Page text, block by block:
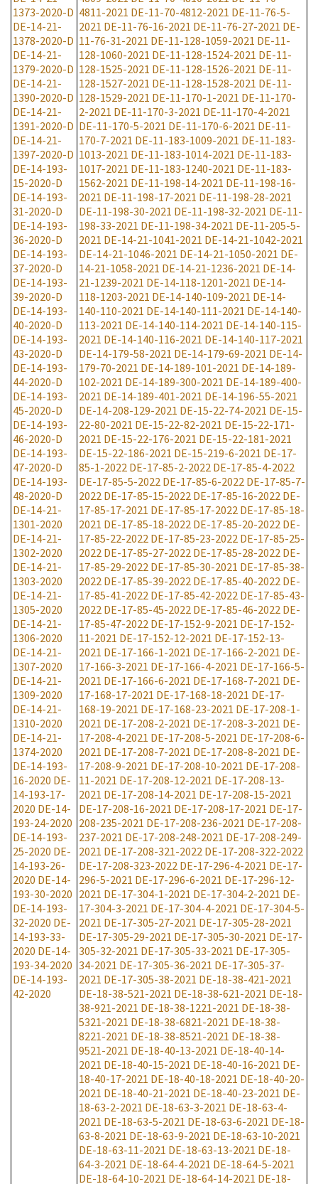
1373-2020-D
DE-14-21-
1378-2020-D
DE-14-21-
1379-2020-D
DE-14-21-
1390-2020-D
DE-14-21-
1391-2020-D
DE-14-21-
1397-2020-D
DE-14-193-
15-2020-D
DE-14-193-
31-2020-D
DE-14-193-
36-2020-D
DE-14-193-
37-2020-D
DE-14-193-
39-2020-D
DE-14-193-
40-2020-D
DE-14-193-
43-2020-D
DE-14-193-
44-2020-D
DE-14-193-
45-2020-D
DE-14-193-
46-2020-D
DE-14-193-
47-2020-D
DE-14-193-
48-2020-D
DE-14-21-
1301-2020
DE-14-21-
1302-2020
DE-14-21-
1303-2020
DE-14-21-
1305-2020
DE-14-21-
1306-2020
DE-14-21-
1307-2020
DE-14-21-
1309-2020
DE-14-21-
1310-2020
DE-14-21-
1374-2020
DE-14-193-
16-2020 DE-
14-193-17-
2020 DE-14-
193-24-2020
DE-14-193-
25-2020 DE-
14-193-26-
2020 DE-14-
193-30-2020
DE-14-193-
32-2020 DE-
14-193-33-
2020 DE-14-
193-34-2020
DE-14-193-
42-2020
4811-2021 DE-11-70-4812-2021 DE-11-76-5-
2021 DE-11-76-16-2021 DE-11-76-27-2021 DE-
11-76-31-2021 DE-11-128-1059-2021 DE-11-
128-1060-2021 DE-11-128-1524-2021 DE-11-
128-1525-2021 DE-11-128-1526-2021 DE-11-
128-1527-2021 DE-11-128-1528-2021 DE-11-
128-1529-2021 DE-11-170-1-2021 DE-11-170-
2-2021 DE-11-170-3-2021 DE-11-170-4-2021
DE-11-170-5-2021 DE-11-170-6-2021 DE-11-
170-7-2021 DE-11-183-1009-2021 DE-11-183-
1013-2021 DE-11-183-1014-2021 DE-11-183-
1017-2021 DE-11-183-1240-2021 DE-11-183-
1562-2021 DE-11-198-14-2021 DE-11-198-16-
2021 DE-11-198-17-2021 DE-11-198-28-2021
DE-11-198-30-2021 DE-11-198-32-2021 DE-11-
198-33-2021 DE-11-198-34-2021 DE-11-205-5-
2021 DE-14-21-1041-2021 DE-14-21-1042-2021
DE-14-21-1046-2021 DE-14-21-1050-2021 DE-
14-21-1058-2021 DE-14-21-1236-2021 DE-14-
21-1239-2021 DE-14-118-1201-2021 DE-14-
118-1203-2021 DE-14-140-109-2021 DE-14-
140-110-2021 DE-14-140-111-2021 DE-14-140-
113-2021 DE-14-140-114-2021 DE-14-140-115-
2021 DE-14-140-116-2021 DE-14-140-117-2021
DE-14-179-58-2021 DE-14-179-69-2021 DE-14-
179-70-2021 DE-14-189-101-2021 DE-14-189-
102-2021 DE-14-189-300-2021 DE-14-189-400-
2021 DE-14-189-401-2021 DE-14-196-55-2021
DE-14-208-129-2021 DE-15-22-74-2021 DE-15-
22-80-2021 DE-15-22-82-2021 DE-15-22-171-
2021 DE-15-22-176-2021 DE-15-22-181-2021
DE-15-22-186-2021 DE-15-219-6-2021 DE-17-
85-1-2022 DE-17-85-2-2022 DE-17-85-4-2022
DE-17-85-5-2022 DE-17-85-6-2022 DE-17-85-7-
2022 DE-17-85-15-2022 DE-17-85-16-2022 DE-
17-85-17-2021 DE-17-85-17-2022 DE-17-85-18-
2021 DE-17-85-18-2022 DE-17-85-20-2022 DE-
17-85-22-2022 DE-17-85-23-2022 DE-17-85-25-
2022 DE-17-85-27-2022 DE-17-85-28-2022 DE-
17-85-29-2022 DE-17-85-30-2021 DE-17-85-38-
2022 DE-17-85-39-2022 DE-17-85-40-2022 DE-
17-85-41-2022 DE-17-85-42-2022 DE-17-85-43-
2022 DE-17-85-45-2022 DE-17-85-46-2022 DE-
17-85-47-2022 DE-17-152-9-2021 DE-17-152-
11-2021 DE-17-152-12-2021 DE-17-152-13-
2021 DE-17-166-1-2021 DE-17-166-2-2021 DE-
17-166-3-2021 DE-17-166-4-2021 DE-17-166-5-
2021 DE-17-166-6-2021 DE-17-168-7-2021 DE-
17-168-17-2021 DE-17-168-18-2021 DE-17-
168-19-2021 DE-17-168-23-2021 DE-17-208-1-
2021 DE-17-208-2-2021 DE-17-208-3-2021 DE-
17-208-4-2021 DE-17-208-5-2021 DE-17-208-6-
2021 DE-17-208-7-2021 DE-17-208-8-2021 DE-
17-208-9-2021 DE-17-208-10-2021 DE-17-208-
11-2021 DE-17-208-12-2021 DE-17-208-13-
2021 DE-17-208-14-2021 DE-17-208-15-2021
DE-17-208-16-2021 DE-17-208-17-2021 DE-17-
208-235-2021 DE-17-208-236-2021 DE-17-208-
237-2021 DE-17-208-248-2021 DE-17-208-249-
2021 DE-17-208-321-2022 DE-17-208-322-2022
DE-17-208-323-2022 DE-17-296-4-2021 DE-17-
296-5-2021 DE-17-296-6-2021 DE-17-296-12-
2021 DE-17-304-1-2021 DE-17-304-2-2021 DE-
17-304-3-2021 DE-17-304-4-2021 DE-17-304-5-
2021 DE-17-305-27-2021 DE-17-305-28-2021
DE-17-305-29-2021 DE-17-305-30-2021 DE-17-
305-32-2021 DE-17-305-33-2021 DE-17-305-
34-2021 DE-17-305-36-2021 DE-17-305-37-
2021 DE-17-305-38-2021 DE-18-38-421-2021
DE-18-38-521-2021 DE-18-38-621-2021 DE-18-
38-921-2021 DE-18-38-1221-2021 DE-18-38-
5321-2021 DE-18-38-6821-2021 DE-18-38-
8221-2021 DE-18-38-8521-2021 DE-18-38-
9521-2021 DE-18-40-13-2021 DE-18-40-14-
2021 DE-18-40-15-2021 DE-18-40-16-2021 DE-
18-40-17-2021 DE-18-40-18-2021 DE-18-40-20-
2021 DE-18-40-21-2021 DE-18-40-23-2021 DE-
18-63-2-2021 DE-18-63-3-2021 DE-18-63-4-
2021 DE-18-63-5-2021 DE-18-63-6-2021 DE-18-
63-8-2021 DE-18-63-9-2021 DE-18-63-10-2021
DE-18-63-11-2021 DE-18-63-13-2021 DE-18-
64-3-2021 DE-18-64-4-2021 DE-18-64-5-2021
DE-18-64-10-2021 DE-18-64-14-2021 DE-18-